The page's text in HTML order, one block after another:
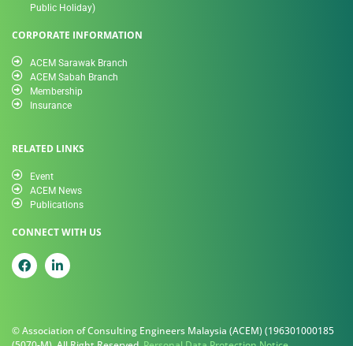
Public Holiday)
CORPORATE INFORMATION
ACEM Sarawak Branch
ACEM Sabah Branch
Membership
Insurance
RELATED LINKS
Event
ACEM News
Publications
CONNECT WITH US
© Association of Consulting Engineers Malaysia (ACEM) (196301000185